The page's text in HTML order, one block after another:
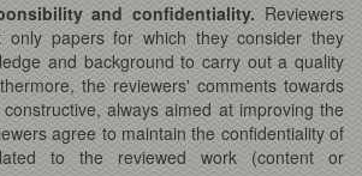
and confidentiality. Reviewers
only papers for which they consider they
and background to carry out a quality
the reviewers' comments towards
always aimed at improving the
agree to maintain the confidentiality of
to the reviewed work (content or